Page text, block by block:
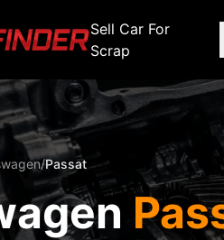
Sell Car For
Scrap
Ford
GWM
For Spares
Alfa Romeo
Audi
BMW
Scrap
Alfa
Audi
BMWBMW
/Passat